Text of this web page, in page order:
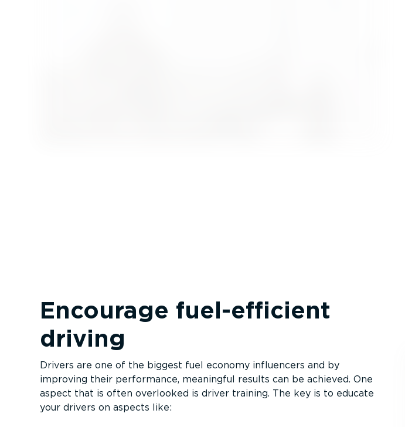
Encourage fuel-ef­fi­cient
driving
Drivers are one of the biggest fuel economy influencers and by
improving their performance, meaningful results can be achieved. One
aspect that is often overlooked is driver training. The key is to educate
your drivers on aspects like: